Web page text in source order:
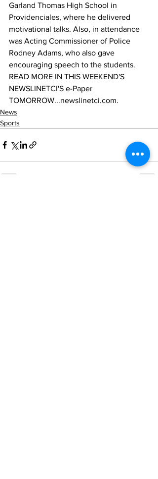
Garland Thomas High School in
Providenciales, where he delivered
motivational talks. Also, in attendance
was Acting Commissioner of Police
Rodney Adams, who also gave
encouraging speech to the students.
READ MORE IN THIS WEEKEND'S
NEWSLINETCI'S e-Paper
TOMORROW...newslinetci.com.
News
Sports